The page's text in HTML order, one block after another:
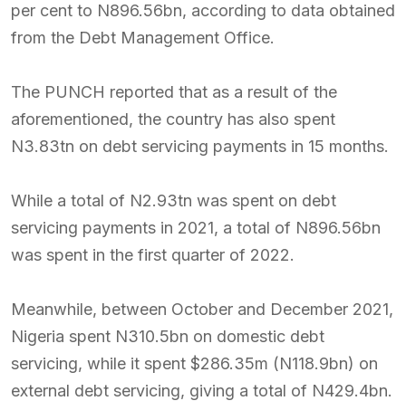
per cent to N896.56bn, according to data obtained
from the Debt Management Office.
The PUNCH reported that as a result of the
aforementioned, the country has also spent
N3.83tn on debt servicing payments in 15 months.
While a total of N2.93tn was spent on debt
servicing payments in 2021, a total of N896.56bn
was spent in the first quarter of 2022.
Meanwhile, between October and December 2021,
Nigeria spent N310.5bn on domestic debt
servicing, while it spent $286.35m (N118.9bn) on
external debt servicing, giving a total of N429.4bn.